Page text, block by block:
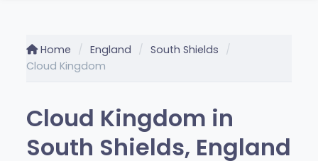
Home England
South Shields
Cloud Kingdom
Cloud Kingdom in
South Shields, England